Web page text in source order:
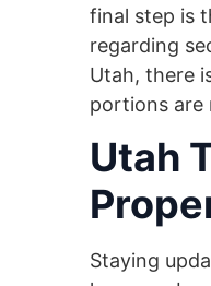
final step is
regarding
Utah, there
portions are
Utah
Staying